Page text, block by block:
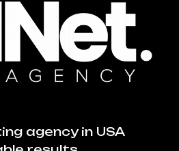
agency in USA